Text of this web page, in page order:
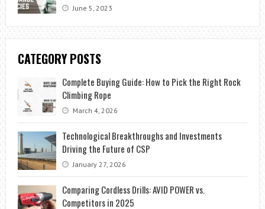
June 5, 2023
CATEGORY POSTS
Complete Buying Guide: How to Pick the Right Rock
Climbing Rope
March 4, 2026
Technological Breakthroughs and Investments
Driving the Future of CSP
January 27, 2026
Comparing Cordless Drills: AVID POWER vs.
Competitors in 2025